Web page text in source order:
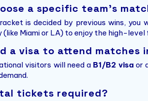
a specific team's
is decided by previous wins,
Miami or LA) to enjoy the high-
a visa to attend matches
visitors will need a B1/B2 visaor
tickets required?